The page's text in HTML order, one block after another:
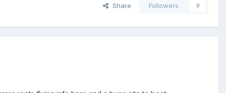
Share Followers 0